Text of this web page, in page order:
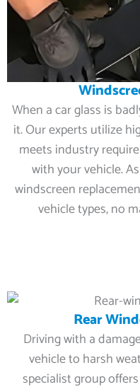
When a car glass is
it. Our experts utilize
meets industry
with your vehicle.
windscreen
vehicle types, no
Rear
Driving with a
vehicle to harsh
specialist group